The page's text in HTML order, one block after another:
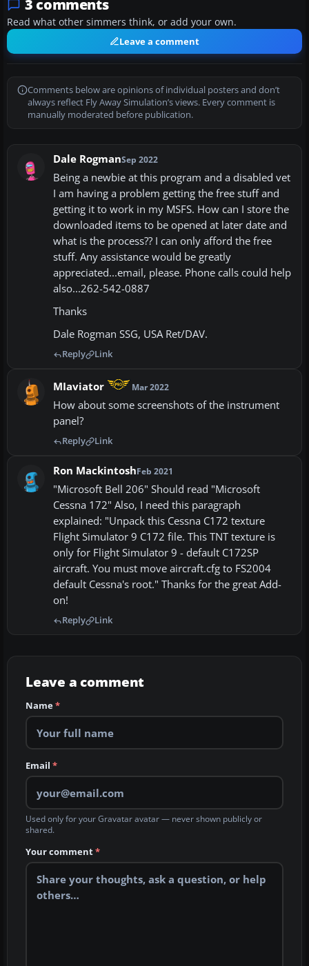
3 comments
Read what other simmers think, or add your own.
Leave a comment
Comments below are opinions of individual posters and don’t
always reflect Fly Away Simulation’s views. Every comment is
manually moderated before publication.
Dale RogmanSep 2022
Being a newbie at this program and a disabled vet
I am having a problem getting the free stuff and
getting it to work in my MSFS. How can I store the
downloaded items to be opened at later date and
what is the process?? I can only afford the free
stuff. Any assistance would be greatly
appreciated...email, please. Phone calls could help
also...262-542-0887
Thanks
Dale Rogman SSG, USA Ret/DAV.
Reply Link
MIaviator Mar 2022
How about some screenshots of the instrument
panel?
Reply Link
Ron MackintoshFeb 2021
"Microsoft Bell 206" Should read "Microsoft
Cessna 172" Also, I need this paragraph
explained: "Unpack this Cessna C172 texture
Flight Simulator 9 C172 file. This TNT texture is
only for Flight Simulator 9 - default C172SP
aircraft. You must move aircraft.cfg to FS2004
default Cessna's root." Thanks for the great Add-
on!
Reply Link
Leave a comment
Name*
Email *
Used only for your Gravatar avatar — never shown publicly or
shared.
Your comment*